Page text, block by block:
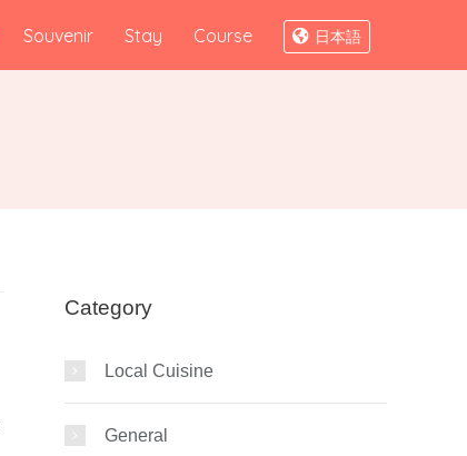
Souvenir Stay Course 日本語
Category
Local Cuisine
General